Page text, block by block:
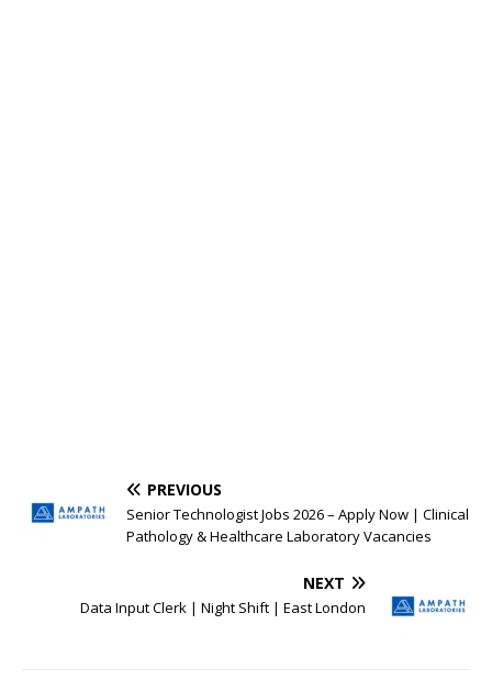
PREVIOUS
Senior Technologist Jobs 2026 – Apply Now | Clinical
Pathology & Healthcare Laboratory Vacancies
NEXT
Data Input Clerk | Night Shift | East London